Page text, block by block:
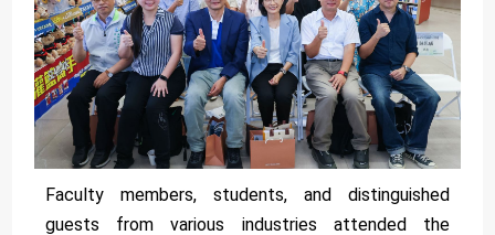
Faculty members, students, and distinguished
guests from various industries attended the